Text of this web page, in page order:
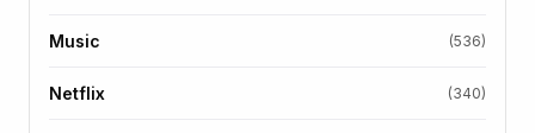
Music (536)
Netflix (340)